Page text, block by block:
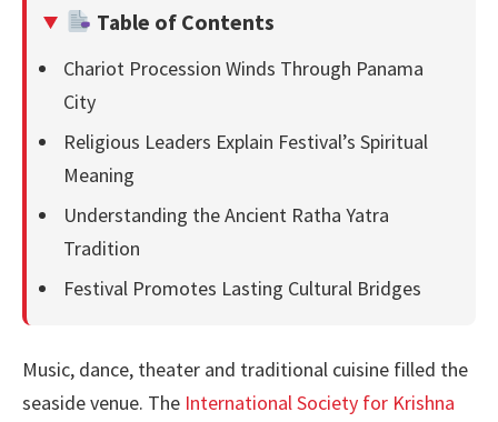
Table of Contents
Chariot Procession Winds Through Panama
City
Religious Leaders Explain Festival’s Spiritual
Meaning
Understanding the Ancient Ratha Yatra
Tradition
Festival Promotes Lasting Cultural Bridges
Music, dance, theater and traditional cuisine filled the
seaside venue. The International Society for Krishna